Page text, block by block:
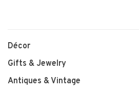
Décor
Gifts & Jewelry
Antiques & Vintage